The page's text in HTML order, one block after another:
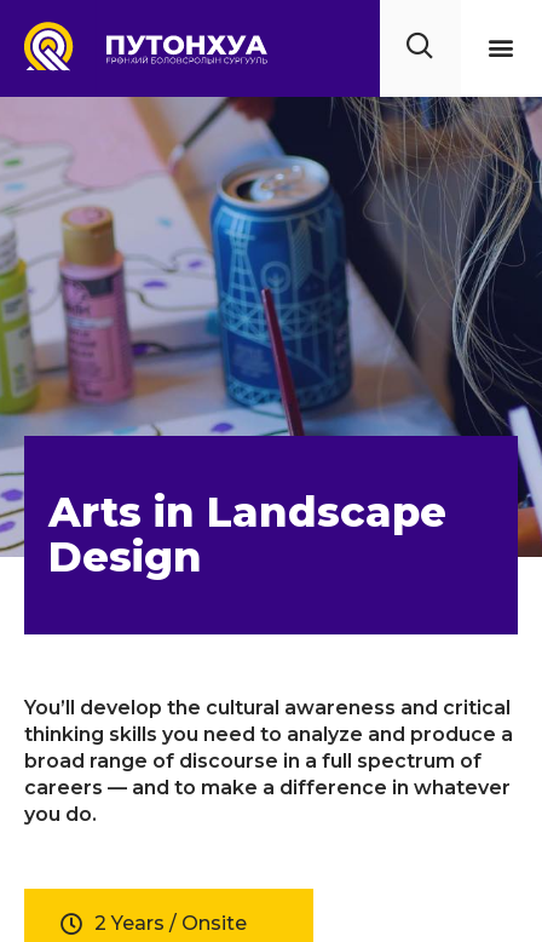
Arts in Landscape
Design
You’ll develop the cultural awareness and critical
thinking skills you need to analyze and produce a
broad range of discourse in a full spectrum of
careers — and to make a difference in whatever
you do.
2 Years / Onsite